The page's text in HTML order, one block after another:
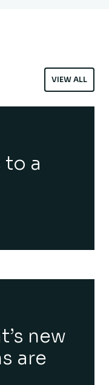
VIEW ALL
to a
new
are